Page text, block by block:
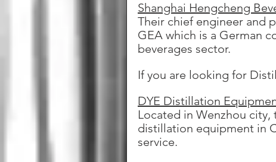
Shanghai Hengcheng
Their chief engineer and
GEA which is a German
beverages sector.
If you are looking for
DYE Distillation
Located in Wenzhou
distillation equipment in
service.